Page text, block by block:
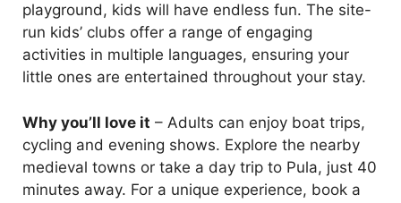
playground, kids will have endless fun. The site-
run kids’ clubs offer a range of engaging
activities in multiple languages, ensuring your
little ones are entertained throughout your stay.
Why you’ll love it – Adults can enjoy boat trips,
cycling and evening shows. Explore the nearby
medieval towns or take a day trip to Pula, just 40
minutes away. For a unique experience, book a